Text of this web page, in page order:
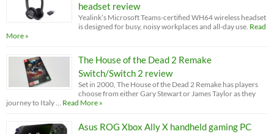
headset review
Yealink’s Microsoft Teams-certified WH64 wireless headset
is designed for busy, noisy workplaces and all-day use. Read
More »
The House of the Dead 2 Remake
Switch/Switch 2 review
Set in 2000, The House of the Dead 2 Remake has players
choose from either Gary Stewart or James Taylor as they
journey to Italy … Read More »
Asus ROG Xbox Ally X handheld gaming PC